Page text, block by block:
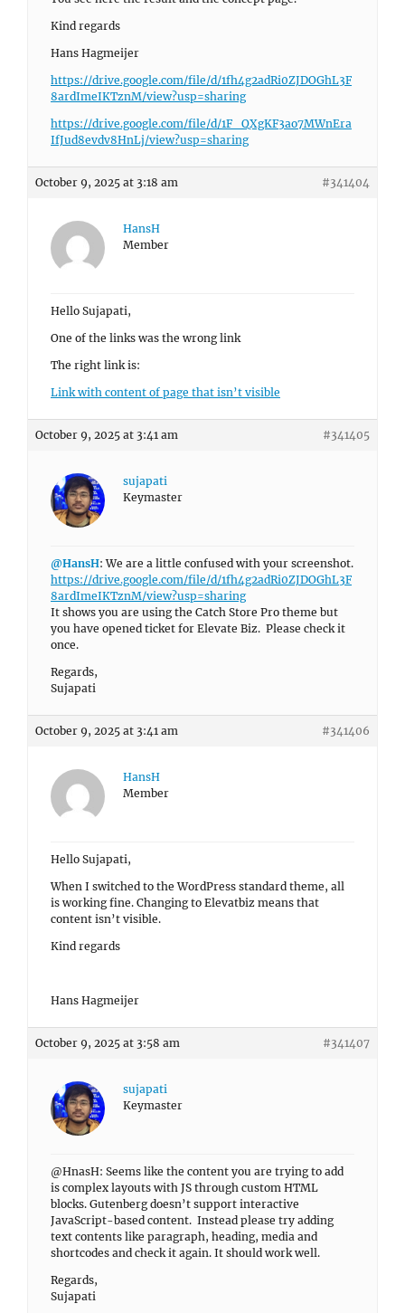
Kind regards
Hans Hagmeijer
https://drive.google.com/file/d/1fh4g2adRi0ZJDOGhL3F
8ardImeIKTznM/view?usp=sharing
https://drive.google.com/file/d/1F_QXgKF3ao7MWnEra
IfJud8evdv8HnLj/view?usp=sharing
October 9, 2025 at 3:18 am #341404
HansH
Member
Hello Sujapati,
One of the links was the wrong link
The right link is:
Link with content of page that isn’t visible
October 9, 2025 at 3:41 am #341405
sujapati
Keymaster
@HansH: We are a little confused with your screenshot.
https://drive.google.com/file/d/1fh4g2adRi0ZJDOGhL3F
8ardImeIKTznM/view?usp=sharing
It shows you are using the Catch Store Pro theme but
you have opened ticket for Elevate Biz. Please check it
once.
Regards,
Sujapati
October 9, 2025 at 3:41 am #341406
HansH
Member
Hello Sujapati,
When I switched to the WordPress standard theme, all
is working fine. Changing to Elevatbiz means that
content isn’t visible.
Kind regards
Hans Hagmeijer
October 9, 2025 at 3:58 am #341407
sujapati
Keymaster
@HnasH: Seems like the content you are trying to add
is complex layouts with JS through custom HTML
blocks. Gutenberg doesn’t support interactive
JavaScript-based content. Instead please try adding
text contents like paragraph, heading, media and
shortcodes and check it again. It should work well.
Regards,
Sujapati